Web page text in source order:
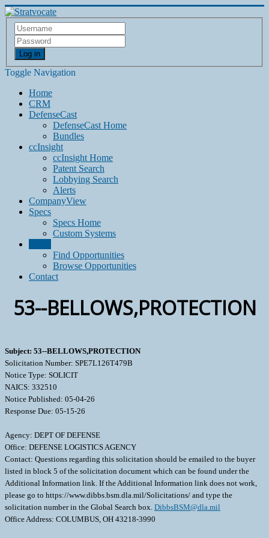
Log in
Toggle Navigation
Home
CRM
DefenseCast
DefenseCast Home
Bundles
ccInsight
ccInsight Home
Patent Search
Lobbying Search
Alerts
CompanyView
Specs
Specs Home
Custom Systems
Find Opportunities
Browse Opportunities
Contact
53--BELLOWS,PROTECTION
Subject: 53--BELLOWS,PROTECTION
Solicitation Number: SPE7L126T479B
Notice Type: SOLICIT
NAICS: 332510
Notice Published: 05-04-26
Response Due: 05-15-26
Agency: DEPT OF DEFENSE
Office: DEFENSE LOGISTICS AGENCY
Contact: Questions regarding this solicitation should be emailed to the buyer
listed in block 5 of the solicitation document which can be found under the
Additional Information link. If the Additional Information link does not work,
please go to https://www.dibbs.bsm.dla.mil/Solicitations/ and type the
solicitation number in the Global Search box. DibbsBSM@dla.mil
Office Address: COLUMBUS, OH 43218-3990